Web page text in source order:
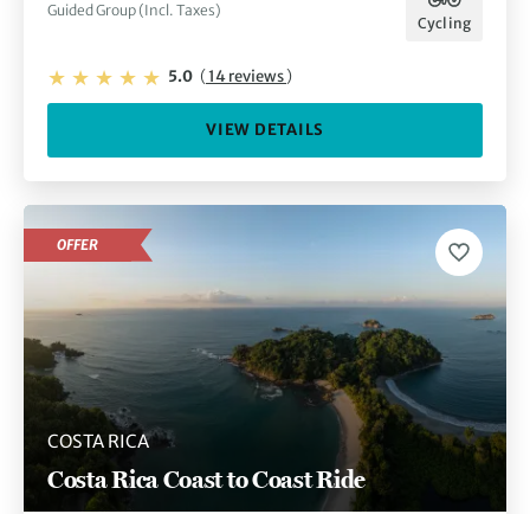
Guided Group (Incl. Taxes)
Cycling
5.0 (14 reviews)
VIEW DETAILS
COSTA RICA
Costa Rica Coast to Coast Ride
OFFER